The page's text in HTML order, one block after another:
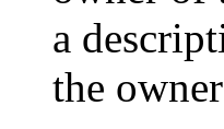
a
the